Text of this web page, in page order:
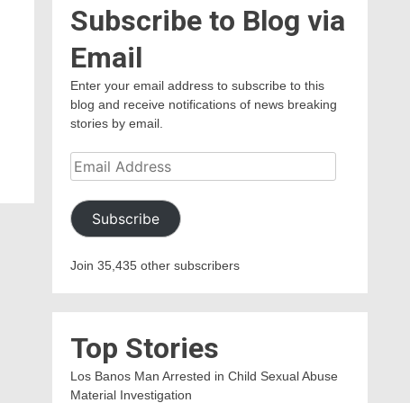
Subscribe to Blog via
Email
Enter your email address to subscribe to this
blog and receive notifications of news breaking
stories by email.
Email
Address
Subscribe
Join 35,435 other subscribers
Top Stories
Los Banos Man Arrested in Child Sexual Abuse
Material Investigation